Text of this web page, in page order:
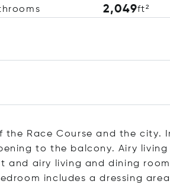
2,049ft²
the Race Course and the city.
to the balcony. Airy
and airy living and dining
includes a dressing